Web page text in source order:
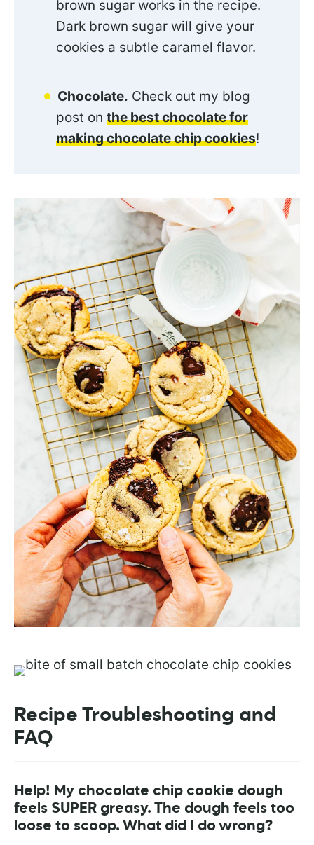
brown sugar works in the recipe.
Dark brown sugar will give your
cookies a subtle caramel flavor.
Chocolate. Check out my blog
post on the best chocolate for
making chocolate chip cookies!
Recipe Troubleshooting and
FAQ
Help! My chocolate chip cookie dough
feels SUPER greasy. The dough feels too
loose to scoop. What did I do wrong?